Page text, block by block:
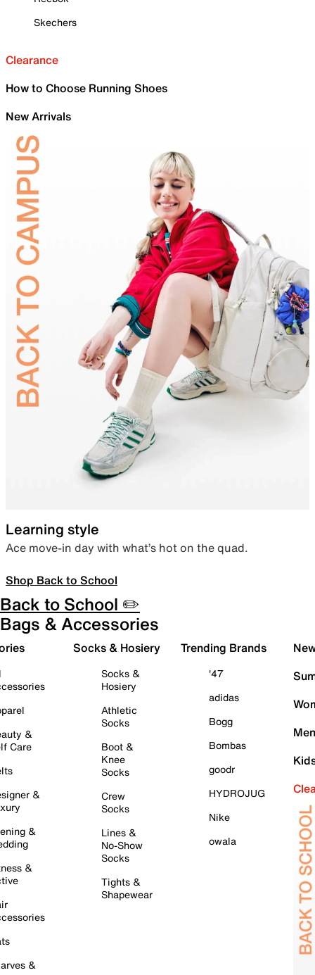
Skechers
Clearance
How to Choose Running Shoes
New Arrivals
Learning style
Ace move-in day with what’s hot on the quad.
Shop Back to School
Back to School ✏️
Bags & Accessories
&
Care
&
&
&
&
Socks & Hosiery
Socks &
Hosiery
Athletic
Socks
Boot &
Knee
Socks
Crew
Socks
Lines &
No-Show
Socks
Tights &
Shapewear
Trending Brands
'47
adidas
Bogg
Bombas
goodr
HYDROJUG
Nike
owala